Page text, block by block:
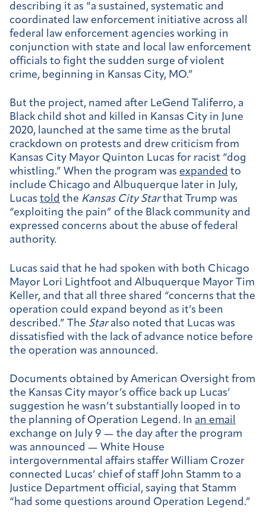
describing it as “a sustained, systematic and
coordinated law enforcement initiative across all
federal law enforcement agencies working in
conjunction with state and local law enforcement
officials to fight the sudden surge of violent
crime, beginning in Kansas City, MO.”
But the project, named after LeGend Taliferro, a
Black child shot and killed in Kansas City in June
2020, launched at the same time as the brutal
crackdown on protests and drew criticism from
Kansas City Mayor Quinton Lucas for racist “dog
whistling.” When the program was expanded to
include Chicago and Albuquerque later in July,
Lucas told the Kansas City Starthat Trump was
“exploiting the pain” of the Black community and
expressed concerns about the abuse of federal
authority.
Lucas said that he had spoken with both Chicago
Mayor Lori Lightfoot and Albuquerque Mayor Tim
Keller, and that all three shared “concerns that the
operation could expand beyond as it’s been
described.” The Staralso noted that Lucas was
dissatisfied with the lack of advance notice before
the operation was announced.
Documents obtained by American Oversight from
the Kansas City mayor’s office back up Lucas’
suggestion he wasn’t substantially looped in to
the planning of Operation Legend. In an email
exchange on July 9 — the day after the program
was announced — White House
intergovernmental affairs staffer William Crozer
connected Lucas’ chief of staff John Stamm to a
Justice Department official, saying that Stamm
“had some questions around Operation Legend.”